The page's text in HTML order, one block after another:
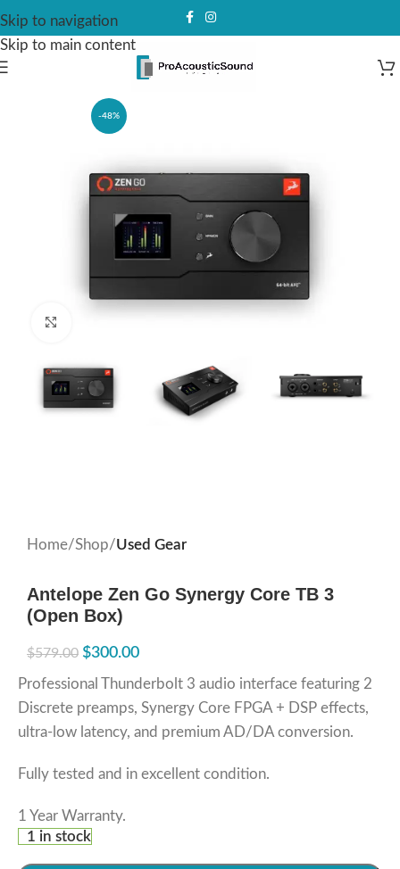
Skip to navigation
Skip to main content
-48%
Home Shop Used Gear
Antelope Zen Go Synergy Core TB 3
(Open Box)
$579.00 $300.00
Professional Thunderbolt 3 audio interface featuring 2
Discrete preamps, Synergy Core FPGA + DSP effects,
ultra-low latency, and premium AD/DA conversion.
Fully tested and in excellent condition.
1 Year Warranty.
1 in stock